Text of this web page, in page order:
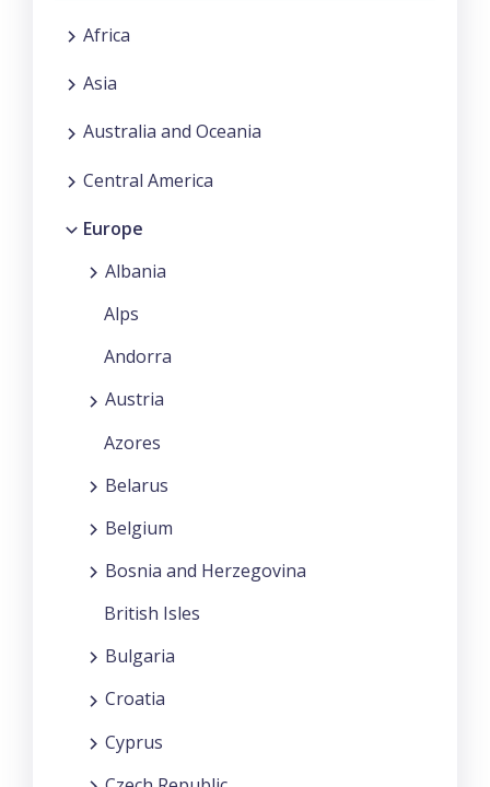
Africa
Asia
Australia and Oceania
Central America
Europe
Albania
Alps
Andorra
Austria
Azores
Belarus
Belgium
Bosnia and Herzegovina
British Isles
Bulgaria
Croatia
Cyprus